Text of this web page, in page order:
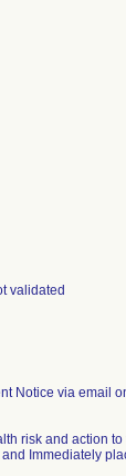
validated
Notice via email
risk and action to
Immediately